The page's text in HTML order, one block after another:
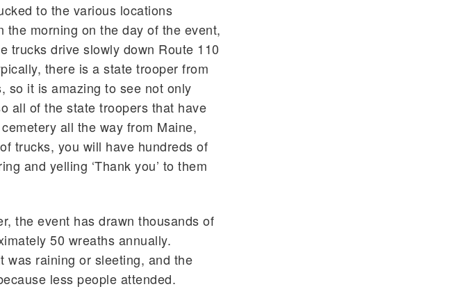
to the various locations
the morning on the day of the event,
trucks drive slowly down Route 110
there is a state trooper from
so it is amazing to see not only
all of the state troopers that have
all the way from Maine,
trucks, you will have hundreds of
and yelling ‘Thank you’ to them
the event has drawn thousands of
50 wreaths annually.
was raining or sleeting, and the
less people attended.